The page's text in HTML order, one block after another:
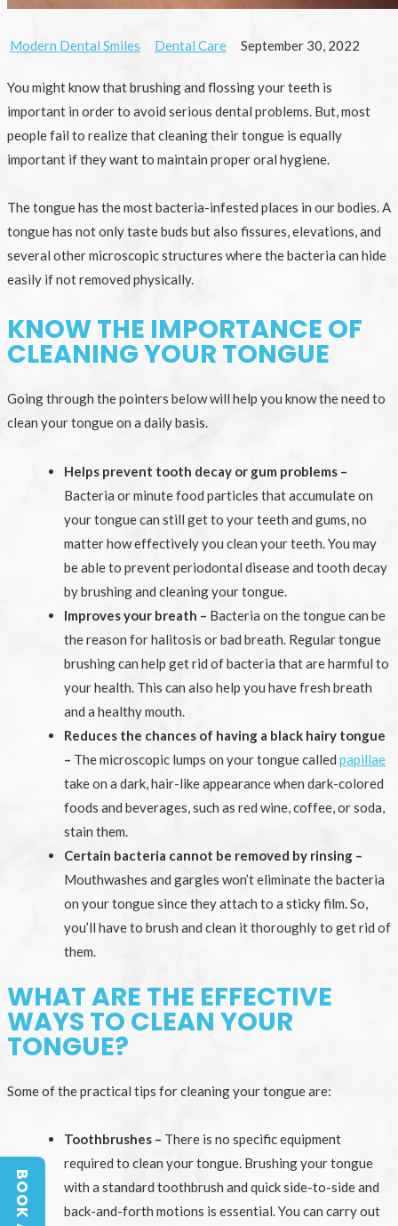
Modern Dental Smiles Dental Care September 30, 2022
You might know that brushing and flossing your teeth is
important in order to avoid serious dental problems. But, most
people fail to realize that cleaning their tongue is equally
important if they want to maintain proper oral hygiene.
The tongue has the most bacteria-infested places in our bodies. A
tongue has not only taste buds but also fissures, elevations, and
several other microscopic structures where the bacteria can hide
easily if not removed physically.
KNOW THE IMPORTANCE OF
CLEANING YOUR TONGUE
Going through the pointers below will help you know the need to
clean your tongue on a daily basis.
Helps prevent tooth decay or gum problems –
Bacteria or minute food particles that accumulate on
your tongue can still get to your teeth and gums, no
matter how effectively you clean your teeth. You may
be able to prevent periodontal disease and tooth decay
by brushing and cleaning your tongue.
Improves your breath – Bacteria on the tongue can be
the reason for halitosis or bad breath. Regular tongue
brushing can help get rid of bacteria that are harmful to
your health. This can also help you have fresh breath
and a healthy mouth.
Reduces the chances of having a black hairy tongue
– The microscopic lumps on your tongue called papillae
take on a dark, hair-like appearance when dark-colored
foods and beverages, such as red wine, coffee, or soda,
stain them.
Certain bacteria cannot be removed by rinsing –
Mouthwashes and gargles won’t eliminate the bacteria
on your tongue since they attach to a sticky film. So,
you’ll have to brush and clean it thoroughly to get rid of
them.
WHAT ARE THE EFFECTIVE
WAYS TO CLEAN YOUR
TONGUE?
Some of the practical tips for cleaning your tongue are:
Toothbrushes – There is no specific equipment
required to clean your tongue. Brushing your tongue
with a standard toothbrush and quick side-to-side and
back-and-forth motions is essential. You can carry out